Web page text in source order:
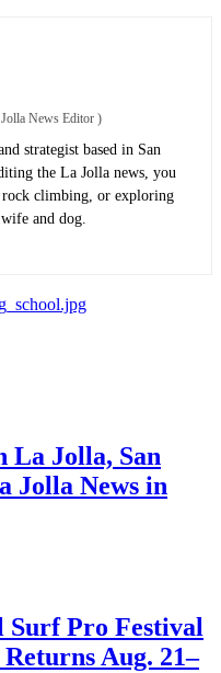
News Editor )
strategist based in San
the La Jolla news, you
climbing, or exploring
and dog.
La Jolla, San
Jolla News in
Surf Pro Festival
Aug. 21–